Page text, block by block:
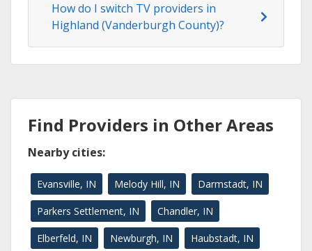
How do I switch TV providers in
Highland (Vanderburgh County)?
Find Providers in Other Areas
Nearby cities:
Evansville, IN Melody Hill, IN Darmstadt, IN
Parkers Settlement, IN Chandler, IN
Elberfeld, IN Newburgh, IN Haubstadt, IN